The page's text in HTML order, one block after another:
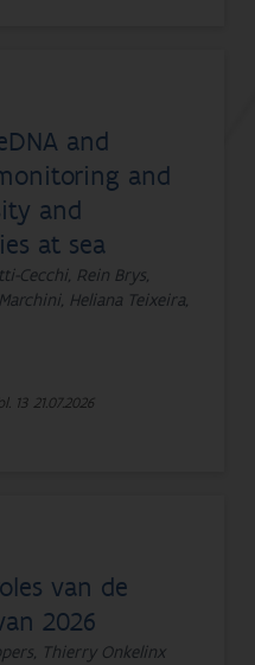
and
and
and
at sea
Cecchi, Rein Brys,
Heliana Teixeira,
13 21.07.2026
van de
2026
Thierry Onkelinx